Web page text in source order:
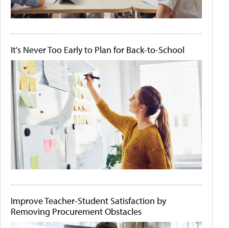
It's Never Too Early to Plan for Back-to-School
Improve Teacher-Student Satisfaction by
Removing Procurement Obstacles